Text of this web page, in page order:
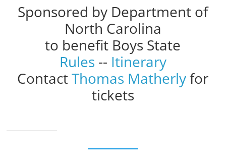
Sponsored by Department of
North Carolina
to benefit Boys State
Rules -- Itinerary
ContactThomas Matherlyfor
tickets